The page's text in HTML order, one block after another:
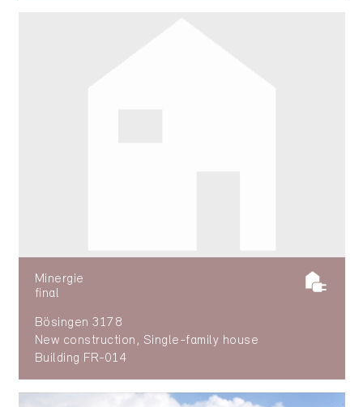
Minergie
final
Bösingen 3178
New construction, Single-family house
Building FR-014